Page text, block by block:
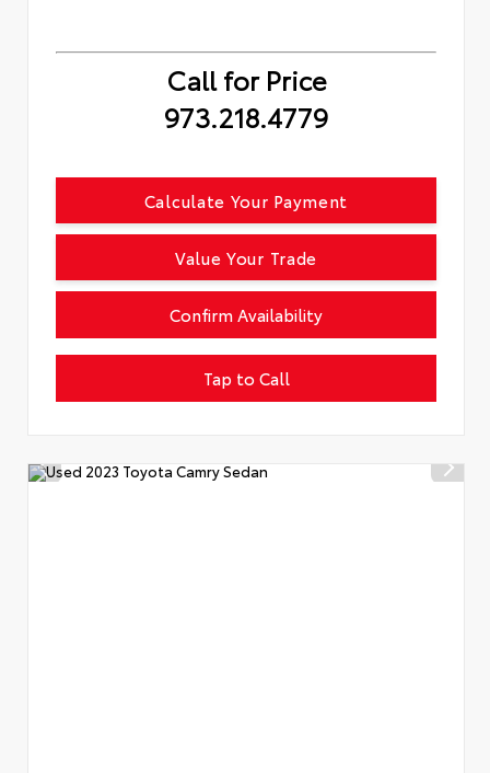
Call for Price
973.218.4779
Confirm Availability
Tap to Call
Calculate Your Payment
Value Your Trade